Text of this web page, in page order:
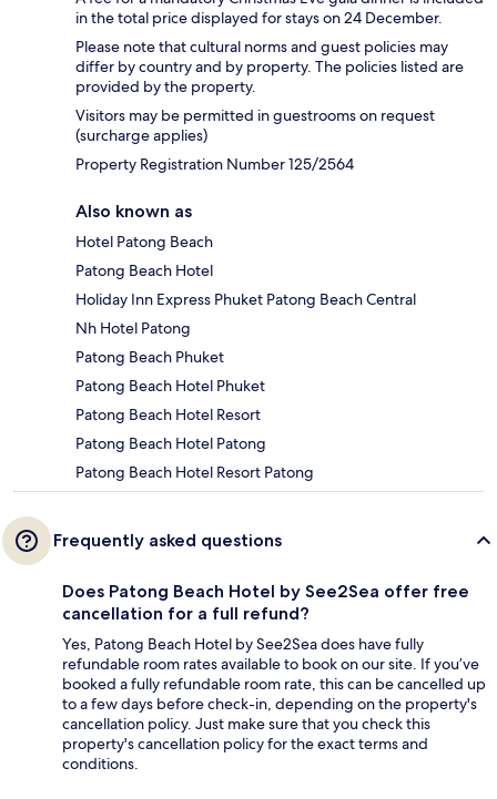
in the total price displayed for stays on 24 December.
Please note that cultural norms and guest policies may
differ by country and by property. The policies listed are
provided by the property.
Visitors may be permitted in guestrooms on request
(surcharge applies)
Property Registration Number 125/2564
Also known as
Hotel Patong Beach
Patong Beach Hotel
Holiday Inn Express Phuket Patong Beach Central
Nh Hotel Patong
Patong Beach Phuket
Patong Beach Hotel Phuket
Patong Beach Hotel Resort
Patong Beach Hotel Patong
Patong Beach Hotel Resort Patong
Frequently asked questions
Does Patong Beach Hotel by See2Sea offer free
cancellation for a full refund?
Yes, Patong Beach Hotel by See2Sea does have fully
refundable room rates available to book on our site. If you’ve
booked a fully refundable room rate, this can be cancelled up
to a few days before check-in, depending on the property's
cancellation policy. Just make sure that you check this
property's cancellation policy for the exact terms and
conditions.